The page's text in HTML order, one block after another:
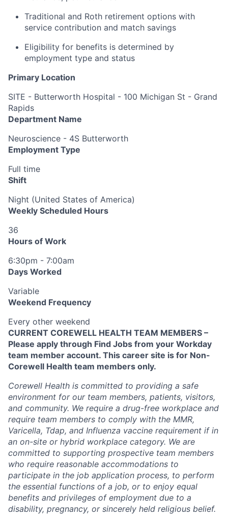
Traditional and Roth retirement options with
service contribution and match savings
Eligibility for benefits is determined by
employment type and status
Primary Location
SITE - Butterworth Hospital - 100 Michigan St - Grand
Rapids
Department Name
Neuroscience - 4S Butterworth
Employment Type
Full time
Shift
Night (United States of America)
Weekly Scheduled Hours
36
Hours of Work
6:30pm - 7:00am
Days Worked
Variable
Weekend Frequency
Every other weekend
CURRENT COREWELL HEALTH TEAM MEMBERS –
Please apply through Find Jobs from your Workday
team member account. This career site is for Non-
Corewell Health team members only.
Corewell Health is committed to providing a safe
environment for our team members, patients, visitors,
and community. We require a drug-free workplace and
require team members to comply with the MMR,
Varicella, Tdap, and Influenza vaccine requirement if in
an on-site or hybrid workplace category. We are
committed to supporting prospective team members
who require reasonable accommodations to
participate in the job application process, to perform
the essential functions of a job, or to enjoy equal
benefits and privileges of employment due to a
disability, pregnancy, or sincerely held religious belief.